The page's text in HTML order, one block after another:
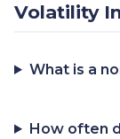
Volatility
What is a
How often